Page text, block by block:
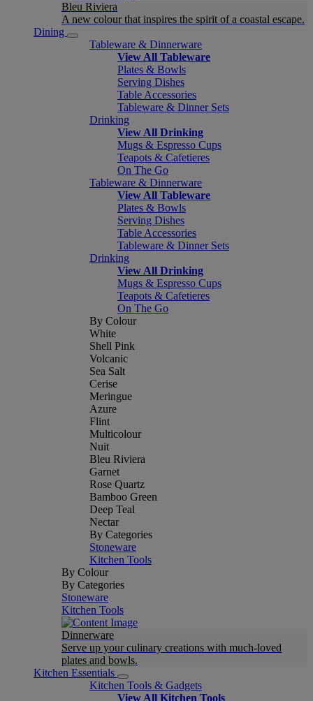
Bleu Riviera
A new colour that inspires the spirit of a coastal escape.
Dining
Tableware & Dinnerware
View All Tableware
Plates & Bowls
Serving Dishes
Table Accessories
Tableware & Dinner Sets
Drinking
View All Drinking
Mugs & Espresso Cups
Teapots & Cafetieres
On The Go
Tableware & Dinnerware
View All Tableware
Plates & Bowls
Serving Dishes
Table Accessories
Tableware & Dinner Sets
Drinking
View All Drinking
Mugs & Espresso Cups
Teapots & Cafetieres
On The Go
By Colour
White
Shell Pink
Volcanic
Sea Salt
Cerise
Meringue
Azure
Flint
Multicolour
Nuit
Bleu Riviera
Garnet
Rose Quartz
Bamboo Green
Deep Teal
Nectar
By Categories
Stoneware
Kitchen Tools
By Colour
By Categories
Stoneware
Kitchen Tools
Dinnerware
Serve up your culinary creations with much-loved
plates and bowls.
Kitchen Essentials
Kitchen Tools & Gadgets
View All Kitchen Tools